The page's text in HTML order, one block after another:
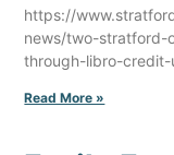
https://
news/two-stratford-
through-libro-
Read More »